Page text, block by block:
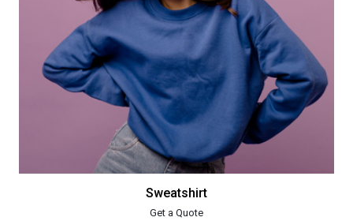
Sweatshirt
Get a Quote